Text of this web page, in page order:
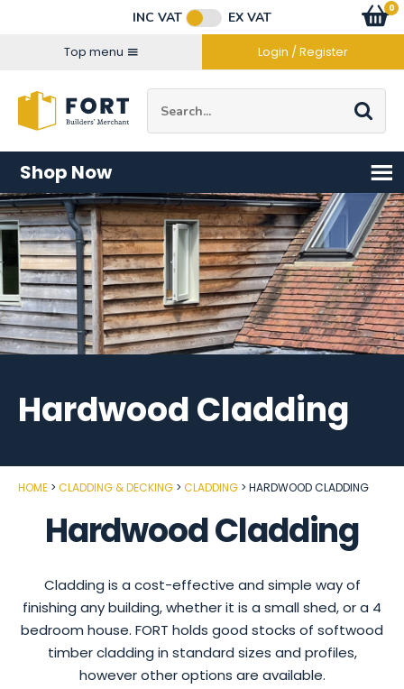
INC VAT
EX VAT
Top menu
Login / Register
Go
0
items
Shop Now
Hardwood Cladding
HOME CLADDING & DECKING CLADDING HARDWOOD CLADDING
Hardwood Cladding
Cladding is a cost-effective and simple way of
finishing any building, whether it is a small shed, or a 4
bedroom house. FORT holds good stocks of softwood
timber cladding in standard sizes and profiles,
however other options are available.
Connect with us